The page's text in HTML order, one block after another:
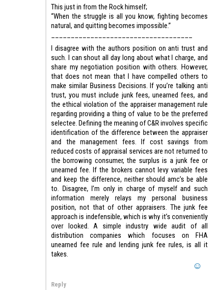
This just in from the Rock himself;
“When the struggle is all you know, fighting becomes
natural, and quitting becomes impossible.”
I disagree with the authors position on anti trust and
such. I can shout all day long about what I charge, and
share my negotiation position with others. However,
that does not mean that I have compelled others to
make similar Business Decisions. If you’re talking anti
trust, you must include junk fees, unearned fees, and
the ethical violation of the appraiser management rule
regarding providing a thing of value to be the preferred
selectee. Defining the meaning of C&R involves specific
identification of the difference between the appraiser
and the management fees. If cost savings from
reduced costs of appraisal services are not returned to
the borrowing consumer, the surplus is a junk fee or
unearned fee. If the brokers cannot levy variable fees
and keep the difference, neither should amc’s be able
to. Disagree, I’m only in charge of myself and such
information merely relays my personal business
position, not that of other appraisers. The junk fee
approach is indefensible, which is why it’s conveniently
over looked. A simple industry wide audit of all
distribution companies which focuses on FHA
unearned fee rule and lending junk fee rules, is all it
takes.
Reply